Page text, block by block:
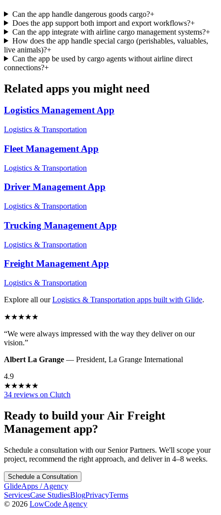
Can the app handle dangerous goods cargo?+
Does the app support both import and export workflows?+
Can the app integrate with airline cargo management systems?+
How does the app handle special cargo (perishables, valuables,
live animals)?+
Can the app be used by cargo agents without airline direct
connections?+
Related apps you might need
Logistics ManagementApp
Logistics & Transportation
Fleet Management App
Logistics & Transportation
Driver ManagementApp
Logistics & Transportation
Trucking Management App
Logistics & Transportation
Freight ManagementApp
Logistics & Transportation
Explore all our Logistics & Transportation apps built with Glide.
★★★★★
“We were always impressed with the way they deliver on our
vision.”
Albert La Grange — President, La Grange International
4.9
★★★★★
34 reviews on Clutch
Ready to build your Air Freight
Management app?
Schedule a consultation with our Senior Partners. We'll scope your
project, recommend the right approach, and deliver in 4–8 weeks.
Schedule a Consultation
GlideApps /Agency
ServicesCase StudiesBlogPrivacyTerms
© 2026 LowCode Agency